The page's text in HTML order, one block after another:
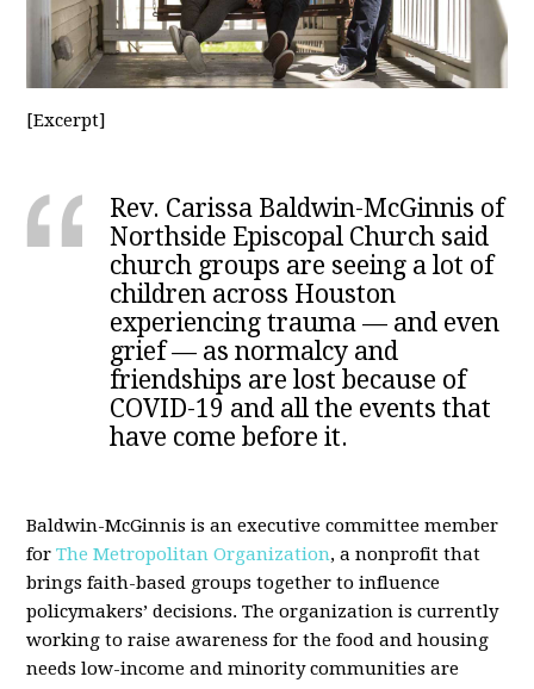
[Excerpt]
Rev. Carissa Baldwin-McGinnis of
Northside Episcopal Church said
church groups are seeing a lot of
children across Houston
experiencing trauma — and even
grief — as normalcy and
friendships are lost because of
COVID-19 and all the events that
have come before it.
Baldwin-McGinnis is an executive committee member
for The Metropolitan Organization, a nonprofit that
brings faith-based groups together to influence
policymakers’ decisions. The organization is currently
working to raise awareness for the food and housing
needs low-income and minority communities are